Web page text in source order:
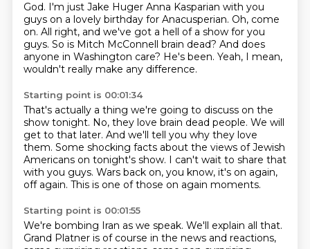
God. I'm just Jake Huger Anna Kasparian with you
guys on a lovely birthday for Anacusperian. Oh, come
on. All right, and we've got a hell of a show for you
guys. So is Mitch McConnell brain dead? And does
anyone in Washington care? He's been. Yeah, I mean,
wouldn't really make any difference.
Starting point is 00:01:34
That's actually a thing we're going to discuss on the
show tonight. No, they love brain dead people. We will
get to that later. And we'll tell you why they love
them. Some shocking facts about the views of Jewish
Americans on tonight's show. I can't wait to share that
with you guys. Wars back on, you know, it's on again,
off again. This is one of those on again moments.
Starting point is 00:01:55
We're bombing Iran as we speak. We'll explain all that.
Grand Platner is of course in the news and reactions,